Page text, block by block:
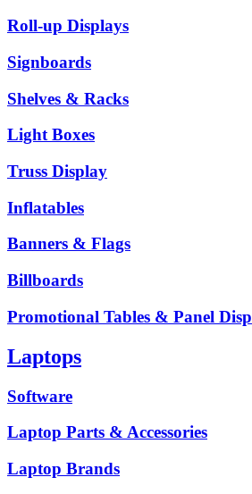
Roll-up Displays
Signboards
Shelves & Racks
Light Boxes
Truss Display
Inflatables
Banners & Flags
Billboards
Promotional Tables & Panel
Laptops
Software
Laptop Parts & Accessories
Laptop Brands